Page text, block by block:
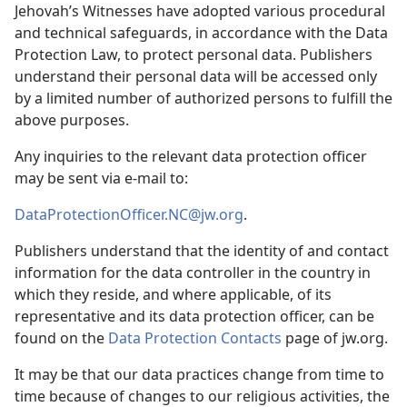
Jehovah’s Witnesses have adopted various procedural
and technical safeguards, in accordance with the Data
Protection Law, to protect personal data. Publishers
understand their personal data will be accessed only
by a limited number of authorized persons to fulfill the
above purposes.
Any inquiries to the relevant data protection officer
may be sent via e-mail to:
DataProtectionOfficer.NC@jw.org.
Publishers understand that the identity of and contact
information for the data controller in the country in
which they reside, and where applicable, of its
representative and its data protection officer, can be
found on the Data Protection Contacts page of jw.org.
It may be that our data practices change from time to
time because of changes to our religious activities, the